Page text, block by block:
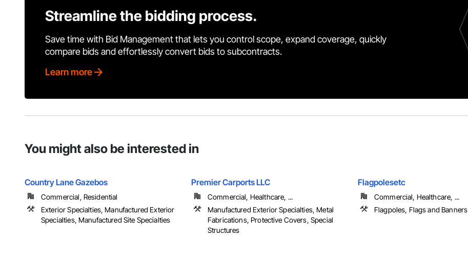
Streamline the bidding process.
Save time with Bid Management that lets you control scope, expand coverage, quickly
compare bids and effortlessly convert bids to subcontracts.
Learn more
You might also be interested in
Country Lane Gazebos
Commercial, Residential
Exterior Specialties, Manufactured Exterior
Specialties, Manufactured Site Specialties
Premier Carports LLC
Commercial, Healthcare, ...
Manufactured Exterior Specialties, Metal
Fabrications, Protective Covers, Special
Structures
Flagpolesetc
Commercial, Healthcare, ...
Flagpoles, Flags and Banners